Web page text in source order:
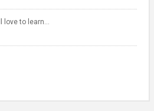
love to learn…